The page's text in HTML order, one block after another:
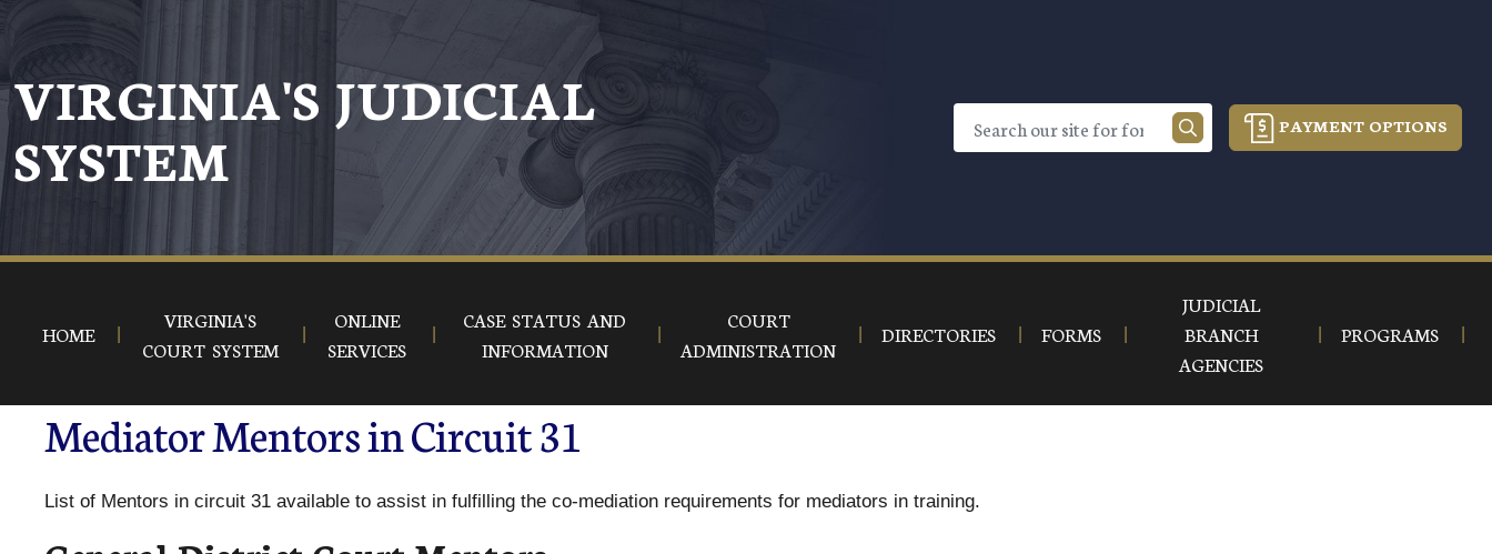
VIRGINIA'S JUDICIAL
SYSTEM
PAYMENT OPTIONS
HOME
VIRGINIA'S
COURT SYSTEM
ONLINE
SERVICES
CASE STATUS AND
INFORMATION
COURT
ADMINISTRATION
DIRECTORIES FORMS
JUDICIAL
BRANCH
AGENCIES
PROGRAMS
Mediator Mentors in Circuit 31
List of Mentors in circuit 31 available to assist in fulfilling the co-mediation requirements for mediators in training.